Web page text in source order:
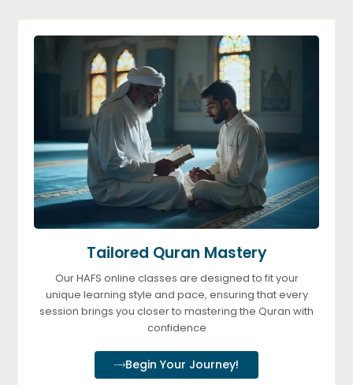
Tailored Quran Mastery
Our HAFS online classes are designed to fit your
unique learning style and pace, ensuring that every
session brings you closer to mastering the Quran with
confidence
Begin Your Journey!